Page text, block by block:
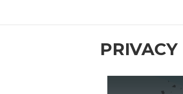
PRIVACY